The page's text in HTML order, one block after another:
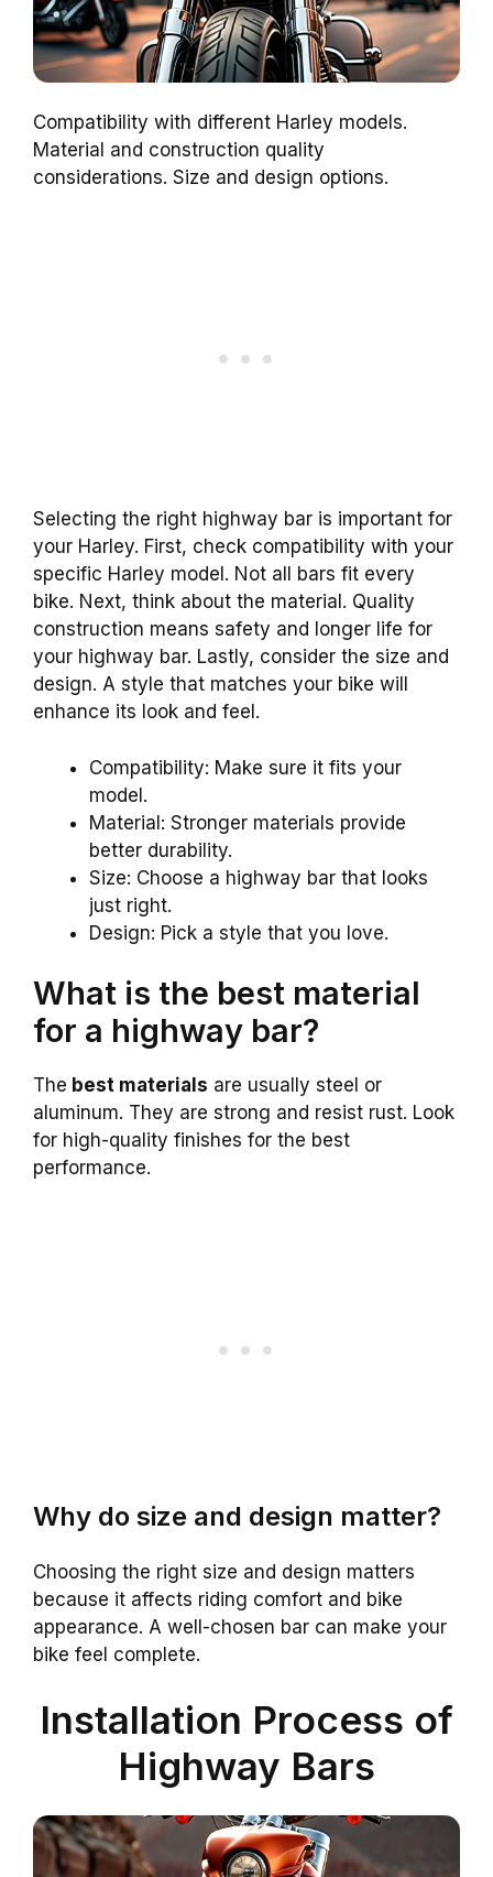
Compatibility with different Harley models.
Material and construction quality
considerations. Size and design options.
Selecting the right highway bar is important for
your Harley. First, check compatibility with your
specific Harley model. Not all bars fit every
bike. Next, think about the material. Quality
construction means safety and longer life for
your highway bar. Lastly, consider the size and
design. A style that matches your bike will
enhance its look and feel.
Compatibility: Make sure it fits your
model.
Material: Stronger materials provide
better durability.
Size: Choose a highway bar that looks
just right.
Design: Pick a style that you love.
What is the best material
for a highway bar?
The best materials are usually steel or
aluminum. They are strong and resist rust. Look
for high-quality finishes for the best
performance.
Why do size and design matter?
Choosing the right size and design matters
because it affects riding comfort and bike
appearance. A well-chosen bar can make your
bike feel complete.
Installation Process of
Highway Bars